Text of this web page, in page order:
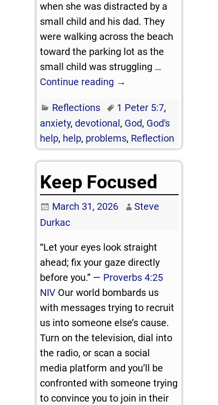
when she was distracted by a
small child and his dad. They
were walking across the beach
toward the parking lot as the
small child was struggling …
Continue reading →
Reflections 1 Peter 5:7,
anxiety, devotional , God, God's
help, help, problems, Reflection
Keep Focused
March 31, 2026
Steve
Durkac
“Let your eyes look straight
ahead; fix your gaze directly
before you.” — Proverbs 4:25
NIV Our world bombards us
with messages trying to recruit
us into someone else’s cause.
Turn on the television, dial into
the radio, or scan a social
media platform and you’ll be
confronted with someone trying
to convince you to join in their